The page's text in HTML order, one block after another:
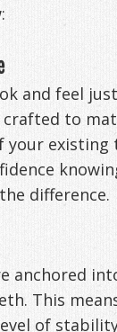
and feel
to
your existing
difference.
anchored
This
of